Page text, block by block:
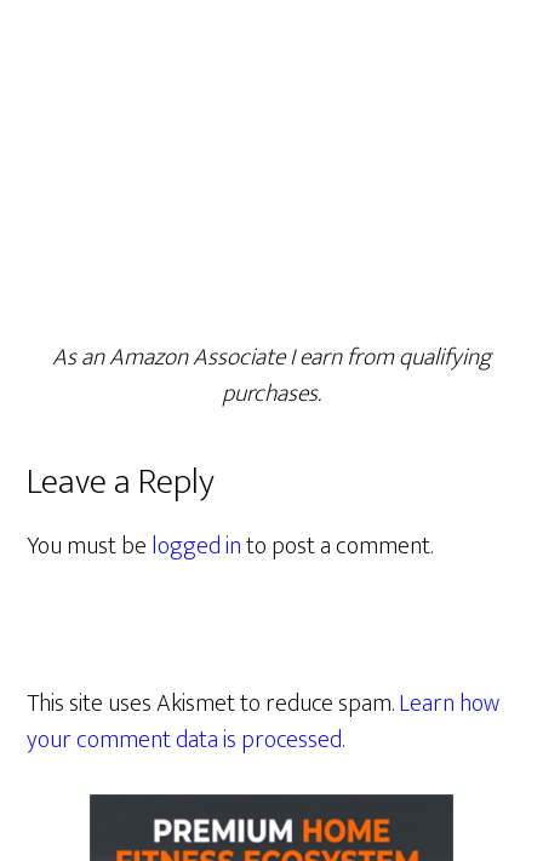
As an Amazon Associate I earn from qualifying
purchases.
Leave a Reply
You must belogged into post a comment.
This site uses Akismet to reduce spam.Learn how
your comment data is processed.